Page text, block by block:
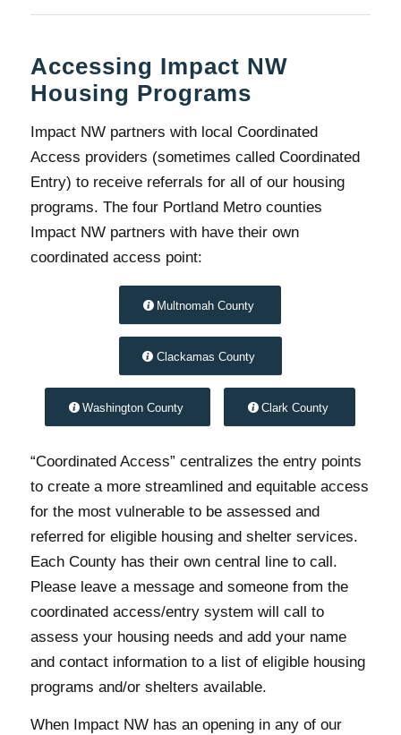
Accessing Impact NW
Housing Programs
Impact NW partners with local Coordinated
Access providers (sometimes called Coordinated
Entry) to receive referrals for all of our housing
programs. The four Portland Metro counties
Impact NW partners with have their own
coordinated access point:
Multnomah County
Clackamas County
Washington County Clark County
“Coordinated Access” centralizes the entry points
to create a more streamlined and equitable access
for the most vulnerable to be assessed and
referred for eligible housing and shelter services.
Each County has their own central line to call.
Please leave a message and someone from the
coordinated access/entry system will call to
assess your housing needs and add your name
and contact information to a list of eligible housing
programs and/or shelters available.
When Impact NW has an opening in any of our